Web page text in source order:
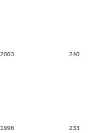
2003 240
1998 233